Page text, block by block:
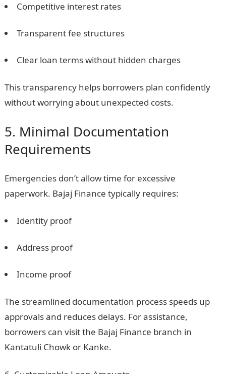
Competitive interest rates
Transparent fee structures
Clear loan terms without hidden charges
This transparency helps borrowers plan confidently
without worrying about unexpected costs.
5. Minimal Documentation
Requirements
Emergencies don’t allow time for excessive
paperwork. Bajaj Finance typically requires:
Identity proof
Address proof
Income proof
The streamlined documentation process speeds up
approvals and reduces delays. For assistance,
borrowers can visit the Bajaj Finance branch in
Kantatuli Chowk or Kanke.